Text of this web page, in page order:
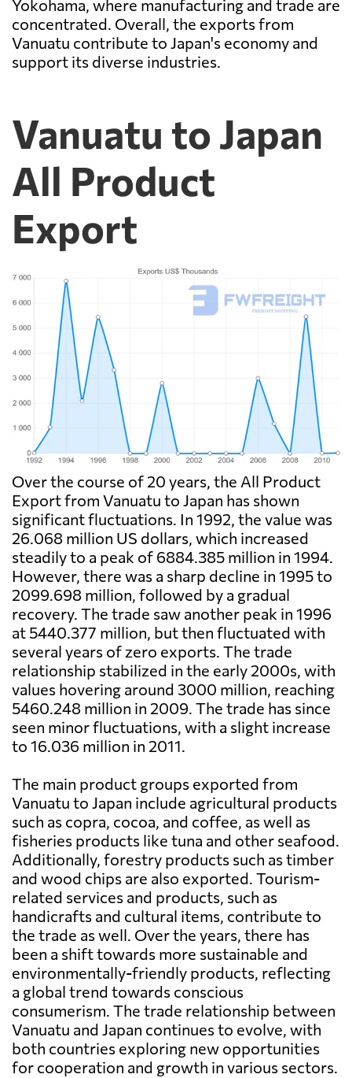
Yokohama, where manufacturing and trade are
concentrated. Overall, the exports from
Vanuatu contribute to Japan's economy and
support its diverse industries.
Vanuatu to Japan
All Product
Export
Over the course of 20 years, the All Product
Export from Vanuatu to Japan has shown
significant fluctuations. In 1992, the value was
26.068 million US dollars, which increased
steadily to a peak of 6884.385 million in 1994.
However, there was a sharp decline in 1995 to
2099.698 million, followed by a gradual
recovery. The trade saw another peak in 1996
at 5440.377 million, but then fluctuated with
several years of zero exports. The trade
relationship stabilized in the early 2000s, with
values hovering around 3000 million, reaching
5460.248 million in 2009. The trade has since
seen minor fluctuations, with a slight increase
to 16.036 million in 2011.
The main product groups exported from
Vanuatu to Japan include agricultural products
such as copra, cocoa, and coffee, as well as
fisheries products like tuna and other seafood.
Additionally, forestry products such as timber
and wood chips are also exported. Tourism-
related services and products, such as
handicrafts and cultural items, contribute to
the trade as well. Over the years, there has
been a shift towards more sustainable and
environmentally-friendly products, reflecting
a global trend towards conscious
consumerism. The trade relationship between
Vanuatu and Japan continues to evolve, with
both countries exploring new opportunities
for cooperation and growth in various sectors.